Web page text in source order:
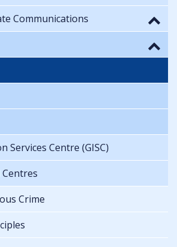
Communications
Services Centre (GISC)
Crime